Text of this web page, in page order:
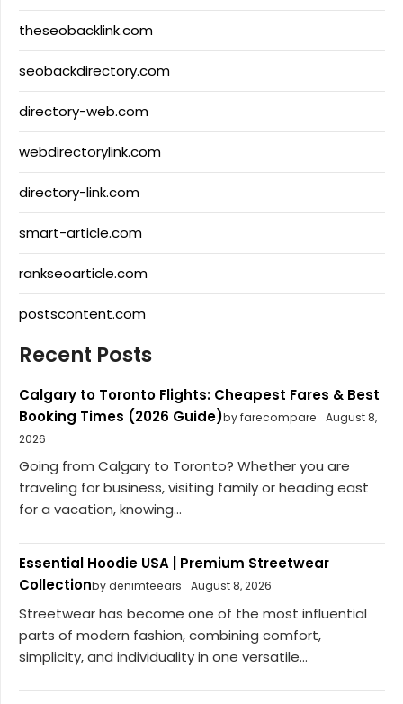
theseobacklink.com
seobackdirectory.com
directory-web.com
webdirectorylink.com
directory-link.com
smart-article.com
rankseoarticle.com
postscontent.com
Recent Posts
Calgary to Toronto Flights: Cheapest Fares & Best
Booking Times (2026 Guide)by farecompare
August 8,
2026
Going from Calgary to Toronto? Whether you are
traveling for business, visiting family or heading east
for a vacation, knowing...
Essential Hoodie USA | Premium Streetwear
Collectionby denimteears August 8, 2026
Streetwear has become one of the most influential
parts of modern fashion, combining comfort,
simplicity, and individuality in one versatile...